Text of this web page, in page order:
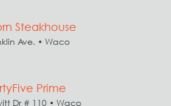
Steakhouse
Ave. • Waco
Prime
Dr # 110 • Waco